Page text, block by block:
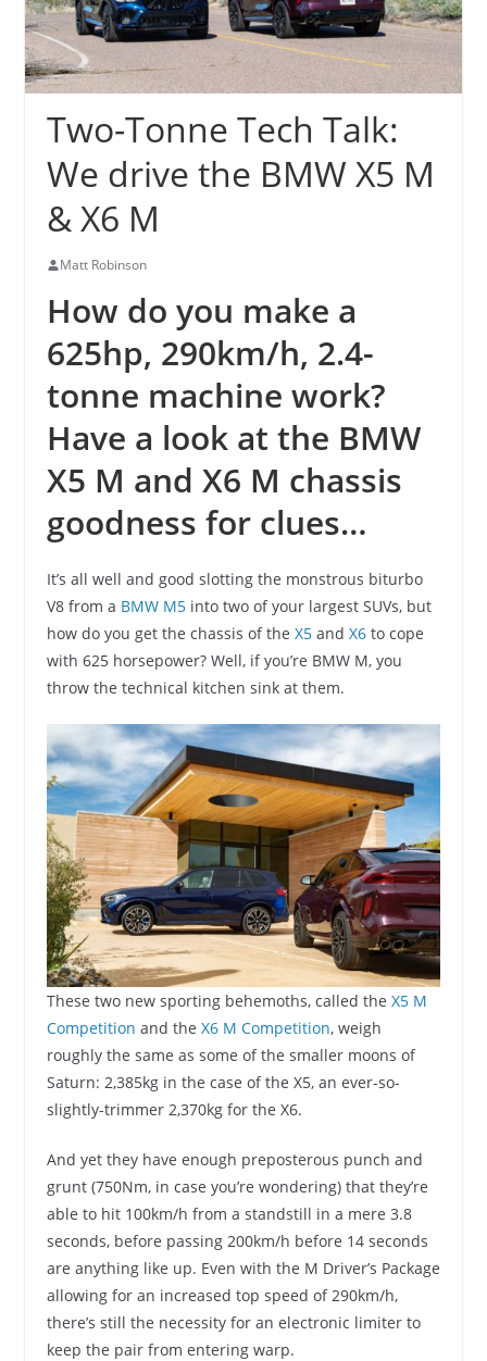
Two-Tonne Tech Talk:
We drive the BMW X5 M
& X6 M
Matt Robinson
How do you make a
625hp, 290km/h, 2.4-
tonne machine work?
Have a look at the BMW
X5 M and X6 M chassis
goodness for clues…
It’s all well and good slotting the monstrous biturbo
V8 from a BMW M5 into two of your largest SUVs, but
how do you get the chassis of the X5and X6to cope
with 625 horsepower? Well, if you’re BMW M, you
throw the technical kitchen sink at them.
These two new sporting behemoths, called the X5 M
Competition and the X6 M Competition, weigh
roughly the same as some of the smaller moons of
Saturn: 2,385kg in the case of the X5, an ever-so-
slightly-trimmer 2,370kg for the X6.
And yet they have enough preposterous punch and
grunt (750Nm, in case you’re wondering) that they’re
able to hit 100km/h from a standstill in a mere 3.8
seconds, before passing 200km/h before 14 seconds
are anything like up. Even with the M Driver’s Package
allowing for an increased top speed of 290km/h,
there’s still the necessity for an electronic limiter to
keep the pair from entering warp.